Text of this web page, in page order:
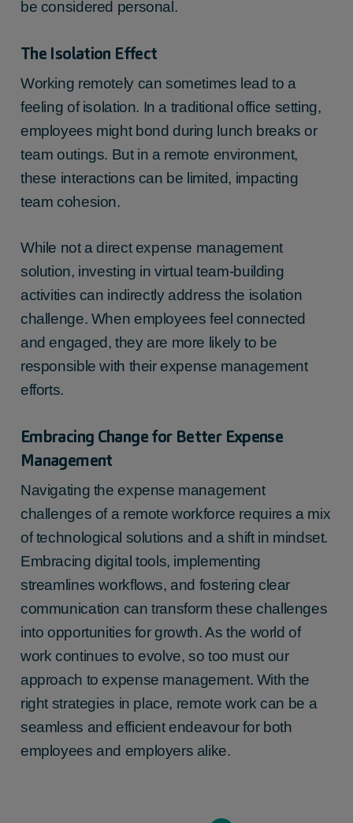
be considered personal.
The Isolation Effect
Working remotely can sometimes lead to a
feeling of isolation. In a traditional office setting,
employees might bond during lunch breaks or
team outings. But in a remote environment,
these interactions can be limited, impacting
team cohesion.
While not a direct expense management
solution, investing in virtual team-building
activities can indirectly address the isolation
challenge. When employees feel connected
and engaged, they are more likely to be
responsible with their expense management
efforts.
Embracing Change for Better Expense
Management
Navigating the expense management
challenges of a remote workforce requires a mix
of technological solutions and a shift in mindset.
Embracing digital tools, implementing
streamlines workflows, and fostering clear
communication can transform these challenges
into opportunities for growth. As the world of
work continues to evolve, so too must our
approach to expense management. With the
right strategies in place, remote work can be a
seamless and efficient endeavour for both
employees and employers alike.